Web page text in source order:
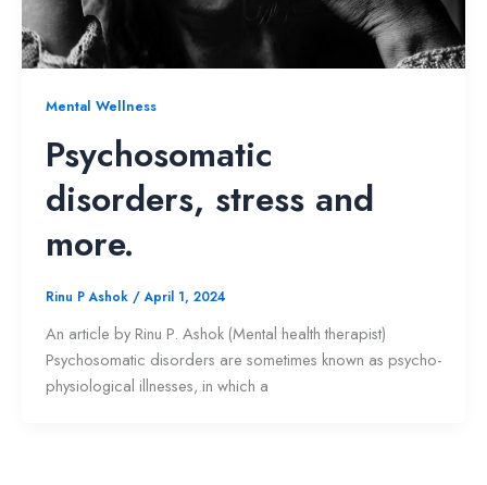
Mental Wellness
Psychosomatic
disorders, stress and
more.
Rinu P Ashok /April 1, 2024
An article by Rinu P. Ashok (Mental health therapist)
Psychosomatic disorders are sometimes known as psycho-
physiological illnesses, in which a